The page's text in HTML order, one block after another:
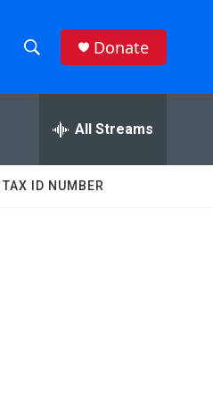
h
w
e
h
Q
Donate
All Streams
TAX ID NUMBER